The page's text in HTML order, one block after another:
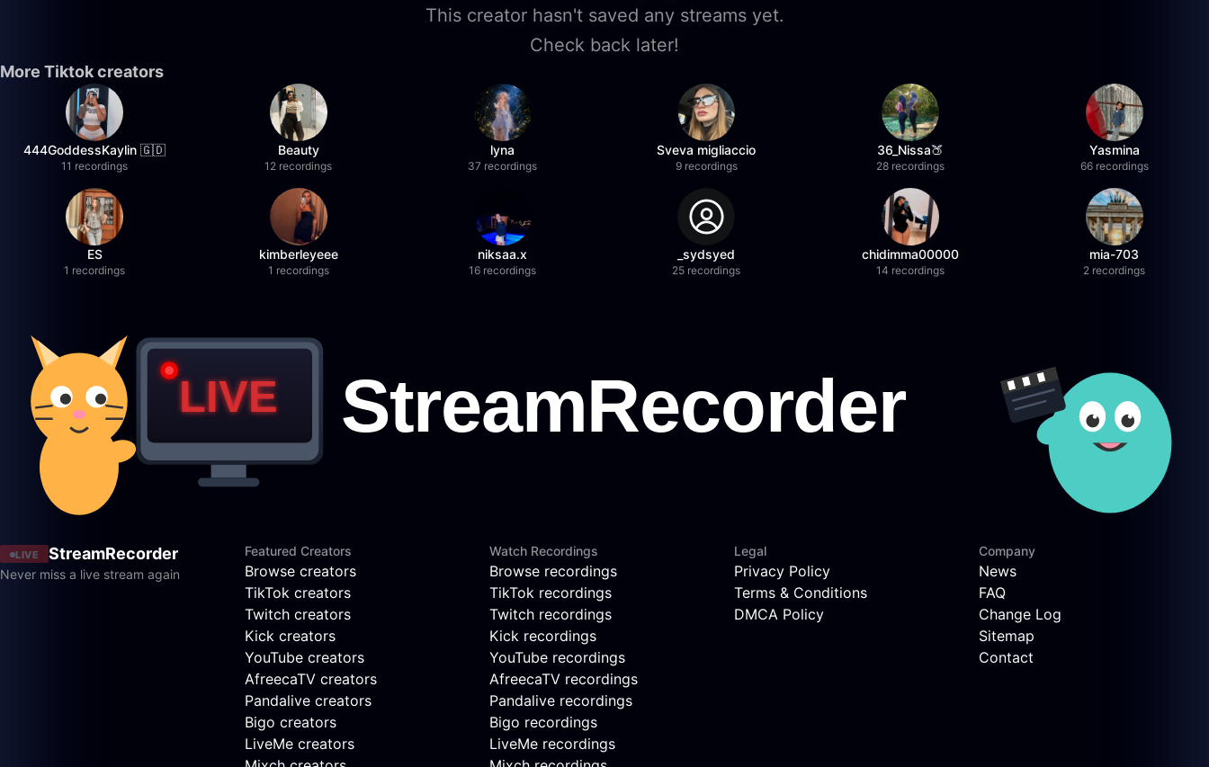
This creator hasn't saved any streams yet.
Check back later!
More Tiktok creators
444GoddessKaylin 🇬🇩
11 recordings
Beauty
12 recordings
lyna
37 recordings
Sveva migliaccio
9 recordings
36_Nissa🍑
28 recordings
Yasmina
66 recordings
ES
1 recordings
kimberleyeee
1 recordings
niksaa.x
16 recordings
_sydsyed
25 recordings
chidimma00000
14 recordings
mia-703
2 recordings
LIVE StreamRecorder
Never miss a live stream again
Featured Creators
Browse creators
TikTok creators
Twitch creators
Kick creators
YouTube creators
AfreecaTV creators
Pandalive creators
Bigo creators
LiveMe creators
Watch Recordings
Browse recordings
TikTok recordings
Twitch recordings
Kick recordings
YouTube recordings
AfreecaTV recordings
Pandalive recordings
Bigo recordings
LiveMe recordings
Legal
Privacy Policy
Terms & Conditions
DMCA Policy
Company
News
FAQ
Change Log
Sitemap
Contact